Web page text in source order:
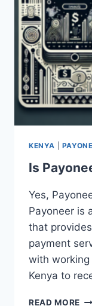
KENYA
Is
Yes,
Payoneer is
that
payment
with working
Kenya to
READ MORE